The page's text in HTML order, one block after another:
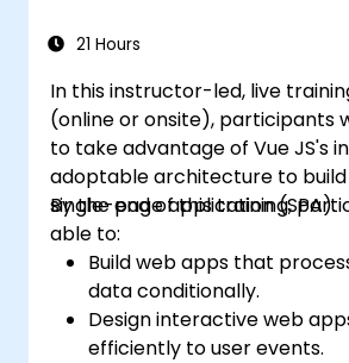
21 Hours
In this instructor-led, live
(online or onsite), participants
to take advantage of Vue JS's
adoptable architecture to
single-page application (SPA).
By the end of this training,
able to:
Build web apps that
data conditionally.
Design interactive web
efficiently to user events.